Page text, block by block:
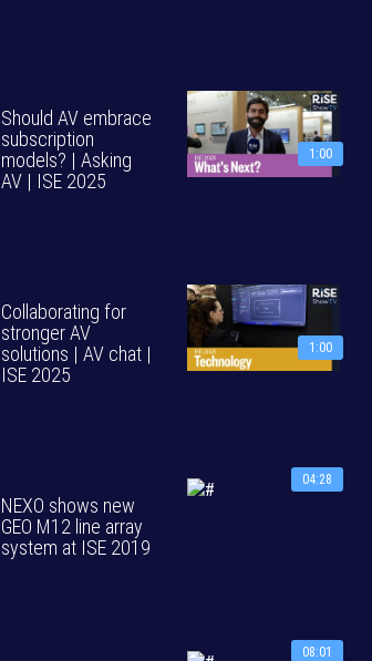
Should AV embrace
subscription
models? | Asking
AV | ISE 2025
1:00
Collaborating for
stronger AV
solutions | AV chat |
ISE 2025
1:00
NEXO shows new
GEO M12 line array
system at ISE 2019
04:28
08:01